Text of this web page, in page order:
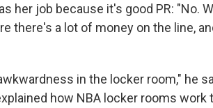
her job because it's good PR: "No.
there's a lot of money on the line,
in the locker room," he
how NBA locker rooms work